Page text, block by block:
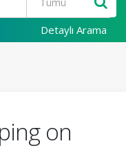
Detaylı Arama
on